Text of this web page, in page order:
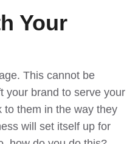
Your
This cannot be
your brand to serve your
to them in the way they
will set itself up for